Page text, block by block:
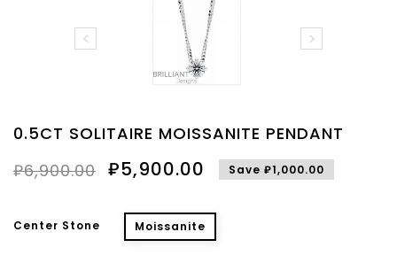
 
0.5CT SOLITAIRE MOISSANITE PENDANT
₽6,900.00 ₽5,900.00 Save ₽1,000.00
Center Stone Moissanite